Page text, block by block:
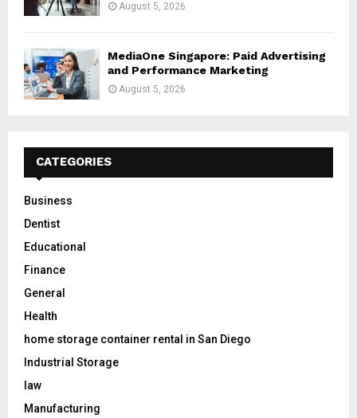
August 5, 2026
MediaOne Singapore: Paid Advertising
and Performance Marketing
August 5, 2026
CATEGORIES
Business
Dentist
Educational
Finance
General
Health
home storage container rental in San Diego
Industrial Storage
law
Manufacturing